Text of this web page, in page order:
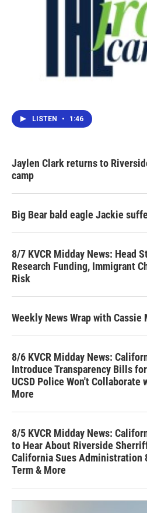
LISTEN • 1:46
Jaylen Clark returns to
camp
Big Bear bald eagle Jackie
8/7 KVCR Midday News: Head
Research Funding, Immigrant
Risk
Weekly News Wrap with
8/6 KVCR Midday News:
Introduce Transparency Bills
UCSD Police Won't Collaborate
More
8/5 KVCR Midday News:
to Hear About Riverside
California Sues Administration
Term & More